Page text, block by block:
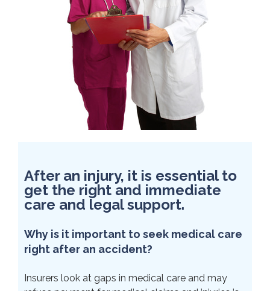
After an injury, it is essential to
get the right and immediate
care and legal support.
Why is it important to seek medical care
right after an accident?
Insurers look at gaps in medical care and may